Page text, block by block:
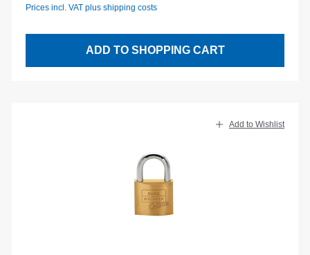
Prices incl. VAT plus shipping costs
ADD TO SHOPPING CART
Add to Wishlist